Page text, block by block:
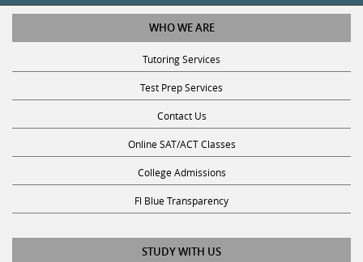
WHO WE ARE
Tutoring Services
Test Prep Services
Contact Us
Online SAT/ACT Classes
College Admissions
Fl Blue Transparency
STUDY WITH US